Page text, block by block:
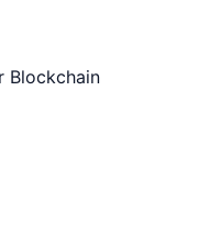
Blockchain